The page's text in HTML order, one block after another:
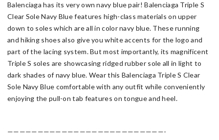
Balenciaga has its very own navy blue pair! Balenciaga Triple S
Clear Sole Navy Blue features high-class materials on upper
down to soles which are all in color navy blue. These running
and hiking shoes also give you white accents for the logo and
part of the lacing system. But most importantly, its magnificent
Triple S soles are showcasing ridged rubber sole all in light to
dark shades of navy blue. Wear this Balenciaga Triple S Clear
Sole Navy Blue comfortable with any outfit while conveniently
enjoying the pull-on tab features on tongue and heel.
——————————————————————————-